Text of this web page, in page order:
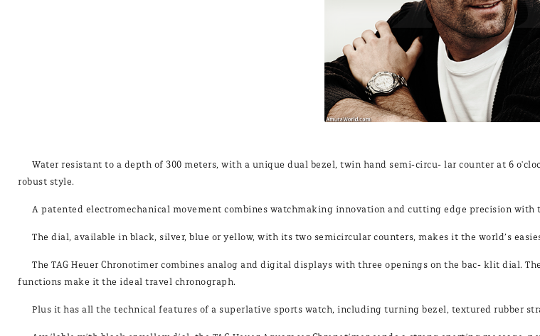
Water resistant to a depth of 300 meters, with a unique dual bezel, twin hand semi-circu- lar counter at 6
robust style.
A patented electromechanical movement combines watchmaking innovation and cutting edge precision
The dial, available in black, silver, blue or yellow, with its two semicircular counters, makes it the world’s
The TAG Heuer Chronotimer combines analog and digital displays with three openings on the bac- klit dial.
functions make it the ideal travel chronograph.
Plus it has all the technical features of a superlative sports watch, including turning bezel, textured rubber